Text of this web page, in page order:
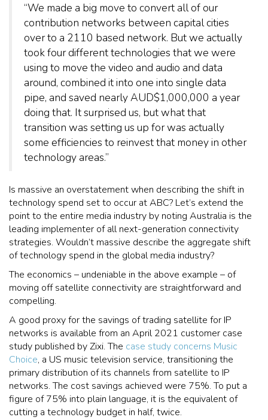
“We made a big move to convert all of our
contribution networks between capital cities
over to a 2110 based network. But we actually
took four different technologies that we were
using to move the video and audio and data
around, combined it into one into single data
pipe, and saved nearly AUD$1,000,000 a year
doing that. It surprised us, but what that
transition was setting us up for was actually
some efficiencies to reinvest that money in other
technology areas.”
Is massive an overstatement when describing the shift in
technology spend set to occur at ABC? Let’s extend the
point to the entire media industry by noting Australia is the
leading implementer of all next-generation connectivity
strategies. Wouldn’t massive describe the aggregate shift
of technology spend in the global media industry?
The economics – undeniable in the above example – of
moving off satellite connectivity are straightforward and
compelling.
A good proxy for the savings of trading satellite for IP
networks is available from an April 2021 customer case
study published by Zixi. The case study concerns Music
Choice, a US music television service, transitioning the
primary distribution of its channels from satellite to IP
networks. The cost savings achieved were 75%. To put a
figure of 75% into plain language, it is the equivalent of
cutting a technology budget in half, twice.